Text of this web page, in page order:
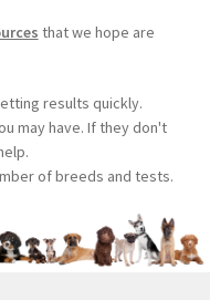
that we hope are
results quickly.
may have. If they don't
of breeds and tests.